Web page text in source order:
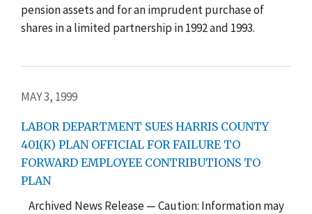
pension assets and for an imprudent purchase of
shares in a limited partnership in 1992 and 1993.
MAY 3, 1999
LABOR DEPARTMENT SUES HARRIS COUNTY
401(K) PLAN OFFICIAL FOR FAILURE TO
FORWARD EMPLOYEE CONTRIBUTIONS TO
PLAN
Archived News Release — Caution: Information may